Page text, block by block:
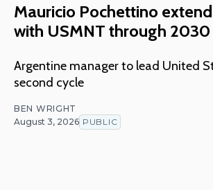
Mauricio Pochettino
with USMNT through 2030
Argentine manager to lead United
second cycle
BEN WRIGHT
August 3, 2026 PUBLIC